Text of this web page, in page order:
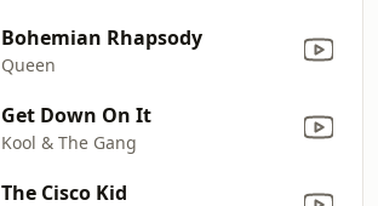
Bohemian Rhapsody
Queen
Get Down On It
Kool & The Gang
The Cisco Kid